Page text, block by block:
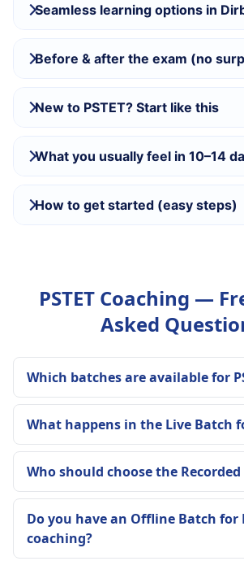
Seamless learning options in
Before & after the exam (no
New to PSTET? Start like this
What you usually feel in 10–14
How to get started (easy steps)
PSTET Coaching —
Asked
Which batches are available for
What happens in the Live Batch
Who should choose the
Do you have an Offline Batch for
coaching?